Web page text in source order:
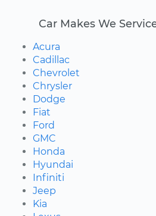
Car Makes We
Acura
Cadillac
Chevrolet
Chrysler
Dodge
Fiat
Ford
GMC
Honda
Hyundai
Infiniti
Jeep
Kia